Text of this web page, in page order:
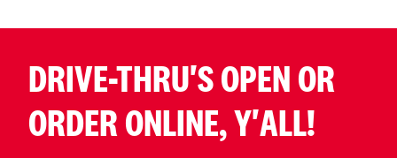
DRIVE-THRU'S OPEN OR
ORDER ONLINE, Y'ALL!